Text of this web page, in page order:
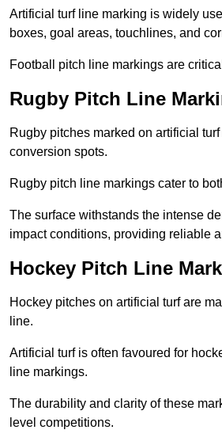
Artificial turf line marking is widely
boxes, goal areas, touchlines, and
Football pitch line markings are
Rugby Pitch Line
Rugby pitches marked on artificial
conversion spots.
Rugby pitch line markings cater to
The surface withstands the intense
impact conditions, providing reliable
Hockey Pitch Line
Hockey pitches on artificial turf are
line.
Artificial turf is often favoured for
line markings.
The durability and clarity of these
level competitions.